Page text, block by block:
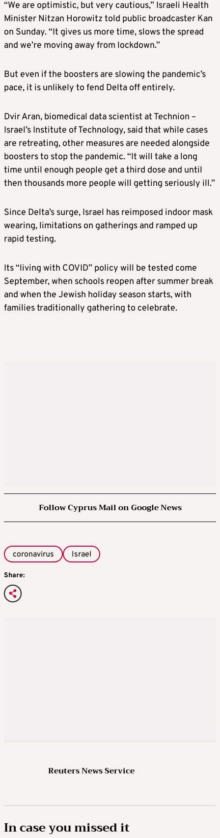
“We are optimistic, but very cautious,” Israeli Health
Minister Nitzan Horowitz told public broadcaster Kan
on Sunday. “It gives us more time, slows the spread
and we’re moving away from lockdown.”
But even if the boosters are slowing the pandemic’s
pace, it is unlikely to fend Delta off entirely.
Dvir Aran, biomedical data scientist at Technion –
Israel’s Institute of Technology, said that while cases
are retreating, other measures are needed alongside
boosters to stop the pandemic. “It will take a long
time until enough people get a third dose and until
then thousands more people will getting seriously ill.”
Since Delta’s surge, Israel has reimposed indoor mask
wearing, limitations on gatherings and ramped up
rapid testing.
Its “living with COVID” policy will be tested come
September, when schools reopen after summer break
and when the Jewish holiday season starts, with
families traditionally gathering to celebrate.
Follow Cyprus Mail on Google News
coronavirus Israel
Share:
Reuters News Service
In case you missed it